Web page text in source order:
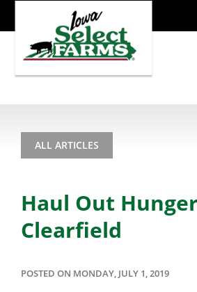
ALL ARTICLES
Haul Out
Clearfield
POSTED ON MONDAY, JULY 1, 2019